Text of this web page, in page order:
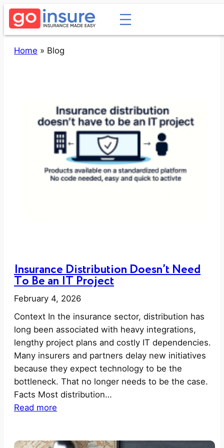
Skip
content
Home » Blog
Insurance Distribution Doesn’t Need
To Be an IT Project
February 4, 2026
Context In the insurance sector, distribution has
long been associated with heavy integrations,
lengthy project plans and costly IT dependencies.
Many insurers and partners delay new initiatives
because they expect technology to be the
bottleneck. That no longer needs to be the case.
Facts Most distribution…
Read more
s